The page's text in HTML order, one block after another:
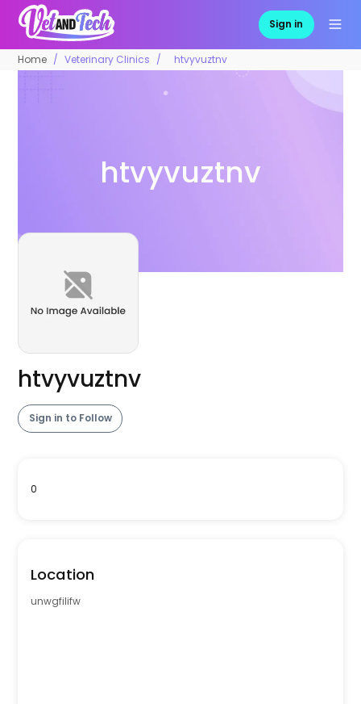
Sign in
Home Veterinary Clinics htvyvuztnv
htvyvuztnv
htvyvuztnv
Sign in to Follow
0
Location
unwgfilifw